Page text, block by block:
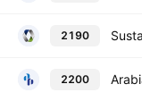
2190
2200